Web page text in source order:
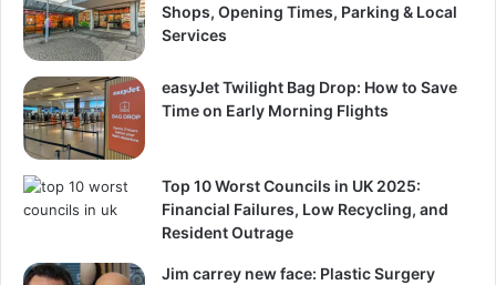
Shops, Opening Times, Parking & Local
Services
easyJet Twilight Bag Drop: How to Save
Time on Early Morning Flights
Top 10 Worst Councils in UK 2025:
Financial Failures, Low Recycling, and
Resident Outrage
Jim carrey new face: Plastic Surgery